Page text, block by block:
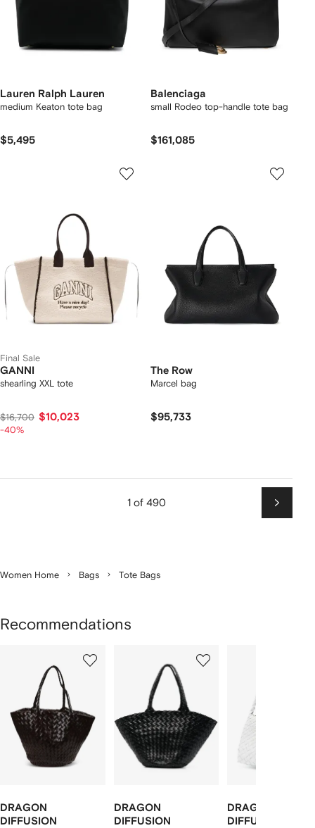
Lauren Ralph Lauren
medium Keaton tote bag
$5,495
Balenciaga
small Rodeo top-handle tote bag
$161,085
Final Sale
GANNI
shearling XXL tote
$16,700 $10,023
-40%
The Row
Marcel bag
$95,733
1 of 490
Next
Women Home Bags Tote Bags
Recommendations
DRAGON
DIFFUSION
DRAGON
DIFFUSION
DRAGON
DIFFUSION